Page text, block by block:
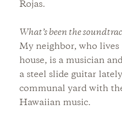
Rojas.
What’s been the
My neighbor, who
house, is a musician
a steel slide guitar
communal yard with
Hawaiian music.